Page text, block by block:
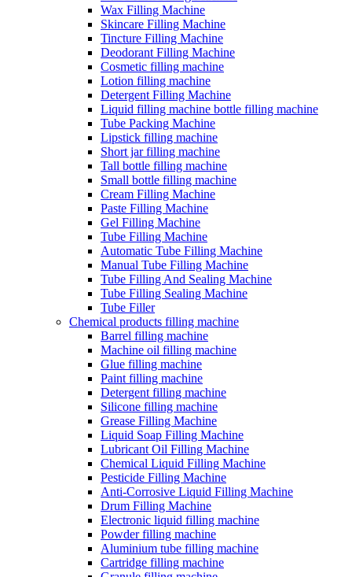
Wax Filling Machine
Skincare Filling Machine
Tincture Filling Machine
Deodorant Filling Machine
Cosmetic filling machine
Lotion filling machine
Detergent Filling Machine
Liquid filling machine bottle filling machine
Tube Packing Machine
Lipstick filling machine
Short jar filling machine
Tall bottle filling machine
Small bottle filling machine
Cream Filling Machine
Paste Filling Machine
Gel Filling Machine
Tube Filling Machine
Automatic Tube Filling Machine
Manual Tube Filling Machine
Tube Filling And Sealing Machine
Tube Filling Sealing Machine
Tube Filler
Chemical products filling machine
Barrel filling machine
Machine oil filling machine
Glue filling machine
Paint filling machine
Detergent filling machine
Silicone filling machine
Grease Filling Machine
Liquid Soap Filling Machine
Lubricant Oil Filling Machine
Chemical Liquid Filling Machine
Pesticide Filling Machine
Anti-Corrosive Liquid Filling Machine
Drum Filling Machine
Electronic liquid filling machine
Powder filling machine
Aluminium tube filling machine
Cartridge filling machine